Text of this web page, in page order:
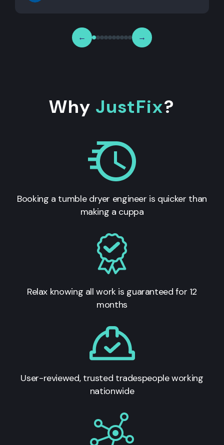
← →
Why JustFix?
Booking a tumble dryer engineer is quicker than
making a cuppa
Relax knowing all work is guaranteed for 12
months
User-reviewed, trusted tradespeople working
nationwide